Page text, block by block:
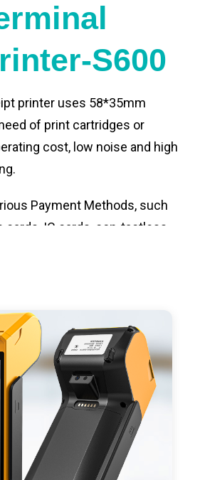
S600
printer uses 58*35mm
of print cartridges or
cost, low noise and high
Payment Methods, such
cards, IC cards, con-tactless
blue-tooth printer mode and
your efficiency.
3100mAh 7.6V Li-ion
long usage time and large
working time.
receipt printer support
store management APP. Free